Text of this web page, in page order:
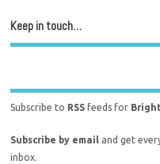
Keep in touch…
Subscribe to RSS feeds for
Subscribe by email and get
inbox.